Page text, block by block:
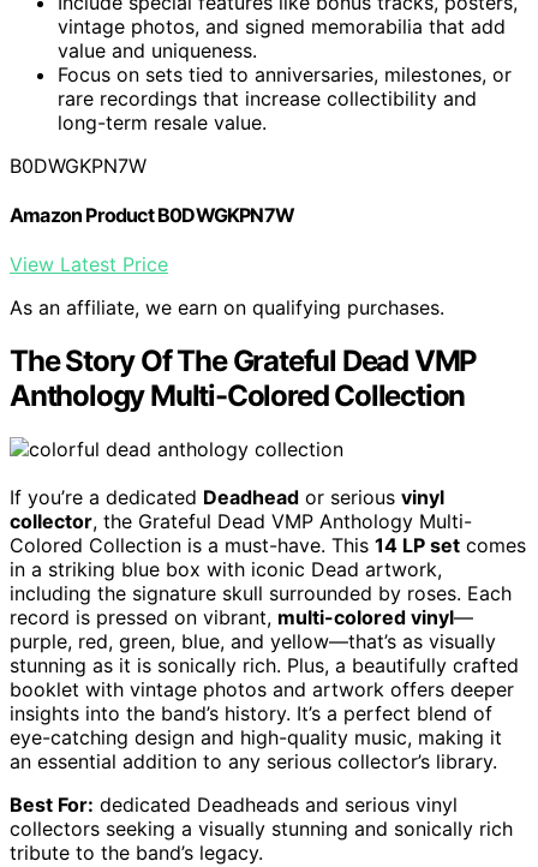
vintage photos, and signed memorabilia that add
value and uniqueness.
Focus on sets tied to anniversaries, milestones, or
rare recordings that increase collectibility and
long-term resale value.
B0DWGKPN7W
Amazon Product B0DWGKPN7W
View Latest Price
As an affiliate, we earn on qualifying purchases.
The Story Of The Grateful Dead VMP
Anthology Multi-Colored Collection
If you’re a dedicated Deadhead or serious vinyl
collector, the Grateful Dead VMP Anthology Multi-
Colored Collection is a must-have. This 14 LP set comes
in a striking blue box with iconic Dead artwork,
including the signature skull surrounded by roses. Each
record is pressed on vibrant, multi-colored vinyl—
purple, red, green, blue, and yellow—that’s as visually
stunning as it is sonically rich. Plus, a beautifully crafted
booklet with vintage photos and artwork offers deeper
insights into the band’s history. It’s a perfect blend of
eye-catching design and high-quality music, making it
an essential addition to any serious collector’s library.
Best For: dedicated Deadheads and serious vinyl
collectors seeking a visually stunning and sonically rich
tribute to the band’s legacy.